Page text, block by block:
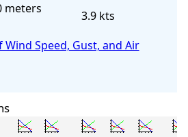
meters
3.9 kts
Speed, Gust, and Air